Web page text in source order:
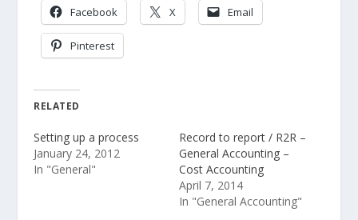
Facebook X Email
Pinterest
RELATED
Setting up a process
January 24, 2012
In "General"
Record to report / R2R –
General Accounting –
Cost Accounting
April 7, 2014
In "General Accounting"